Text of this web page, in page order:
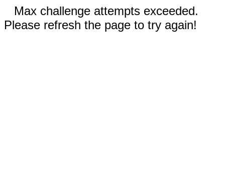
Max challenge attempts exceeded.
Please refresh the page to try again!